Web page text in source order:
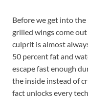
Before we get into
grilled wings come
culprit is almost
50 percent fat and
escape fast enough
the inside instead of
fact unlocks every